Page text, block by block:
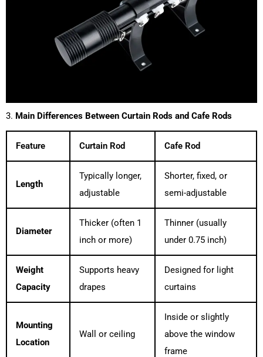
3. Main Differences Between Curtain Rods and Cafe Rods
Feature Curtain Rod Cafe Rod
Length
Typically longer,
adjustable
Shorter, fixed, or
semi-adjustable
Diameter
Thicker (often 1
inch or more)
Thinner (usually
under 0.75 inch)
Weight
Capacity
Supports heavy
drapes
Designed for light
curtains
Mounting
Location
Wall or ceiling
Inside or slightly
above the window
frame